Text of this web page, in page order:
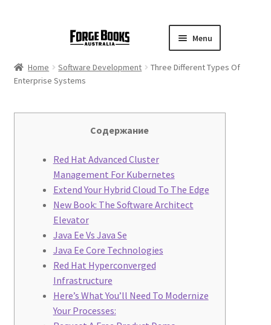
Menu
Home Software Development
Three Different Types Of
Enterprise Systems
Содержание
Red Hat Advanced Cluster
Management For Kubernetes
Extend Your Hybrid Cloud To The Edge
New Book: The Software Architect
Elevator
Java Ee Vs Java Se
Java Ee Core Technologies
Red Hat Hyperconverged
Infrastructure
Here’s What You’ll Need To Modernize
Your Processes: